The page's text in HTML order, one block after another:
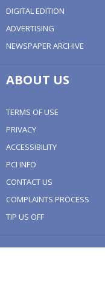
DIGITAL EDITION
ADVERTISING
NEWSPAPER ARCHIVE
ABOUT US
TERMS OF USE
PRIVACY
ACCESSIBILITY
PCI INFO
CONTACT US
COMPLAINTS PROCESS
TIP US OFF